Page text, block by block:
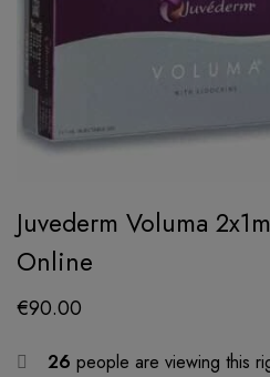
Juvederm Voluma
Online
€90.00
26 people are viewing this